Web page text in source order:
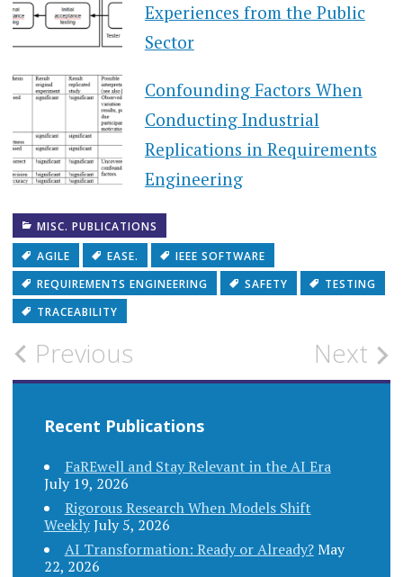
Experiences from the Public
Sector
Confounding Factors When
Conducting Industrial
Replications in Requirements
Engineering
MISC. PUBLICATIONS
AGILE
EASE.
IEEE SOFTWARE
REQUIREMENTS ENGINEERING
SAFETY
TESTING
TRACEABILITY
Post
navigation
Previous Next
Recent Publications
FaREwell and Stay Relevant in the AI Era
July 19, 2026
Rigorous Research When Models Shift
WeeklyJuly 5, 2026
AI Transformation: Ready or Already?May
22, 2026